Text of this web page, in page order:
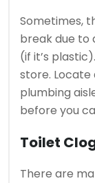
Sometimes,
break due to
(if it’s plastic).
store. Locate
plumbing
before you
Toilet
There are